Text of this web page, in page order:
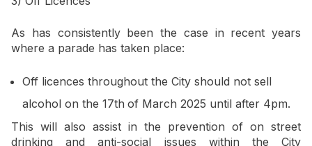
As has consistently been the case in recent years
where a parade has taken place:
Off licences throughout the City should not sell
alcohol on the 17th of March 2025 until after 4pm.
This will also assist in the prevention of on street
drinking and anti-social issues within the City